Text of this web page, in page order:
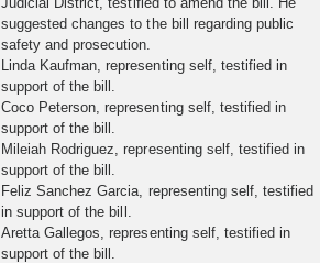
suggested changes to the bill regarding public
safety and prosecution.
Linda Kaufman, representing self, testified in
support of the bill.
Coco Peterson, representing self, testified in
support of the bill.
Mileiah Rodriguez, representing self, testified in
support of the bill.
Feliz Sanchez Garcia, representing self, testified
in support of the bill.
Aretta Gallegos, representing self, testified in
support of the bill.